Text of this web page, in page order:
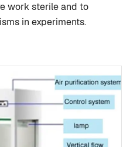
work sterile and to
in experiments.